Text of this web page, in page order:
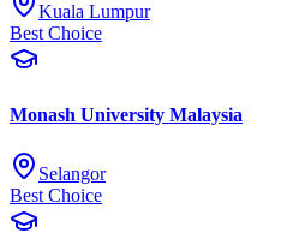
Kuala Lumpur
Best Choice
Monash University Malaysia
Selangor
Best Choice